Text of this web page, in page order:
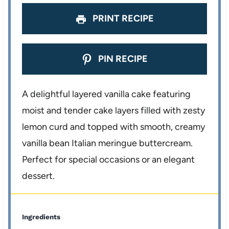
PRINT RECIPE
PIN RECIPE
A delightful layered vanilla cake featuring
moist and tender cake layers filled with zesty
lemon curd and topped with smooth, creamy
vanilla bean Italian meringue buttercream.
Perfect for special occasions or an elegant
dessert.
Ingredients